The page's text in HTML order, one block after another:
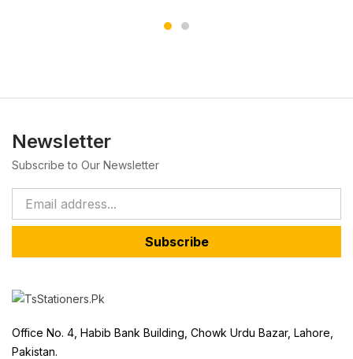
Newsletter
Subscribe to Our Newsletter
Subscribe
Office No. 4, Habib Bank Building, Chowk Urdu Bazar, Lahore,
Pakistan.